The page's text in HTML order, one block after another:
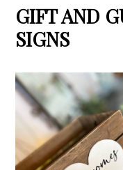
GIFT AND
SIGNS